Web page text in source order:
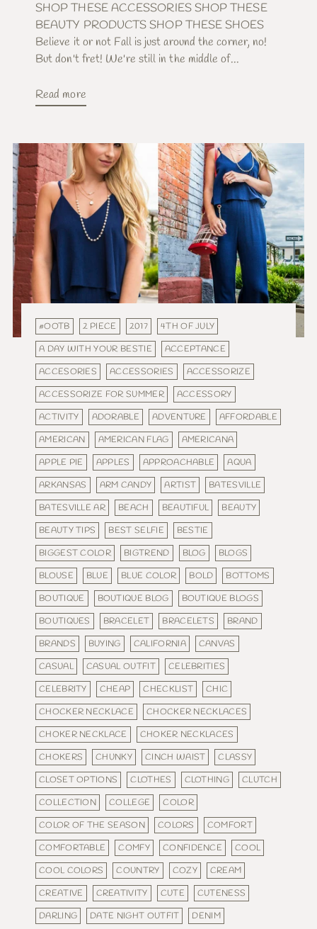
SHOP THESE ACCESSORIES SHOP THESE
BEAUTY PRODUCTS SHOP THESE SHOES
Believe it or not Fall is just around the corner, no!
But don't fret! We're still in the middle of...
Read more
#OOTB 2 PIECE 2017
4TH OF JULY
A DAY WITH YOUR BESTIE
ACCEPTANCE
ACCESORIES
ACCESSORIES
ACCESSORIZE
ACCESSORIZE FOR SUMMER
ACCESSORY
ACTIVITY
ADORABLE ADVENTURE
AFFORDABLE
AMERICAN
AMERICAN FLAG
AMERICANA
APPLE PIE
APPLES APPROACHABLE
AQUA
ARKANSAS
ARM CANDY ARTIST
BATESVILLE
BATESVILLE AR
BEACH BEAUTIFUL
BEAUTY
BEAUTY TIPS
BEST SELFIE
BESTIE
BIGGEST COLOR
BIGTREND BLOG
BLOGS
BLOUSE
BLUE BLUE COLOR BOLD
BOTTOMS
BOUTIQUE
BOUTIQUE BLOG
BOUTIQUE BLOGS
BOUTIQUES
BRACELET BRACELETS
BRAND
BRANDS
BUYING CALIFORNIA
CANVAS
CASUAL
CASUAL OUTFIT
CELEBRITIES
CELEBRITY
CHEAP CHECKLIST
CHIC
CHOCKER NECKLACE
CHOCKER NECKLACES
CHOKER NECKLACE
CHOKER NECKLACES
CHOKERS
CHUNKY CINCH WAIST
CLASSY
CLOSET OPTIONS
CLOTHES CLOTHING
CLUTCH
COLLECTION
COLLEGE
COLOR
COLOR OF THE SEASON
COLORS
COMFORT
COMFORTABLE
COMFY CONFIDENCE
COOL
COOL COLORS
COUNTRY COZY
CREAM
CREATIVE
CREATIVITY CUTE
CUTENESS
DARLING
DATE NIGHT OUTFIT DENIM